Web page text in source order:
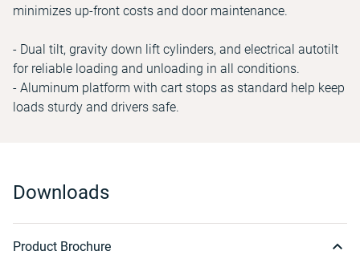
minimizes up-front costs and door maintenance.
- Dual tilt, gravity down lift cylinders, and electrical autotilt
for reliable loading and unloading in all conditions.
- Aluminum platform with cart stops as standard help keep
loads sturdy and drivers safe.
Downloads
Product Brochure